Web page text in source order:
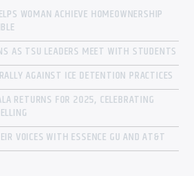
WOMAN ACHIEVE HOMEOWNERSHIP
AS TSU LEADERS MEET WITH STUDENTS
AGAINST ICE DETENTION PRACTICES
RETURNS FOR 2025, CELEBRATING
VOICES WITH ESSENCE GU AND AT&T